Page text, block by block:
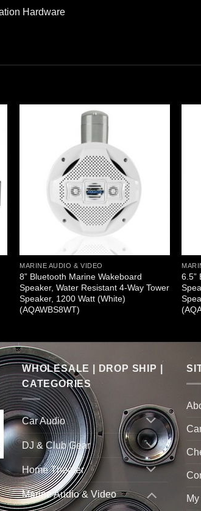
Hardware
MARINE AUDIO & VIDEO
8” Bluetooth Marine Wakeboard
Speaker, Water Resistant 4-Way Tower
Speaker, 1200 Watt (White)
(AQAWBS8WT)
6.5”
WHOLESALE | DROP SHIP |
CATEGORIES
Car Audio
DJ & Club Gear
Home Theater
Marine Audio & Video